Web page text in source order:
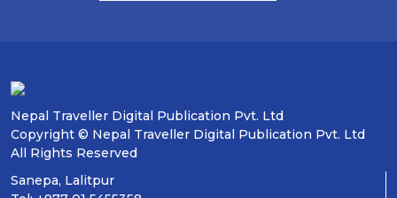
Nepal Traveller Digital Publication Pvt. Ltd
Copyright © Nepal Traveller Digital Publication Pvt. Ltd
All Rights Reserved
Sanepa, Lalitpur